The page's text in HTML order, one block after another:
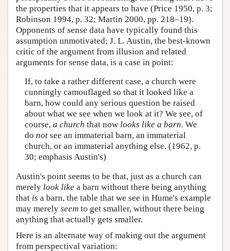
the properties that it appears to have (Price 1950, p. 3;
Robinson 1994, p. 32; Martin 2000, pp. 218–19).
Opponents of sense data have typically found this
assumption unmotivated; J. L. Austin, the best-known
critic of the argument from illusion and related
arguments for sense data, is a case in point:
If, to take a rather different case, a church were
cunningly camouflaged so that it looked like a
barn, how could any serious question be raised
about what we see when we look at it? We see, of
course, a church that now looks like a barn. We
do notsee an immaterial barn, an immaterial
church, or an immaterial anything else. (1962, p.
30; emphasis Austin's)
Austin's point seems to be that, just as a church can
merely look like a barn without there being anything
that is a barn, the table that we see in Hume's example
may merely seem to get smaller, without there being
anything that actually gets smaller.
Here is an alternate way of making out the argument
from perspectival variation: